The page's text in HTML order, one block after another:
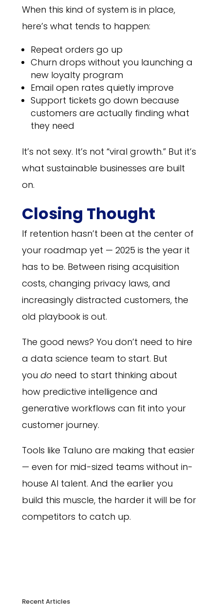
When this kind of system is in place,
here’s what tends to happen:
Repeat orders go up
Churn drops without you launching a
new loyalty program
Email open rates quietly improve
Support tickets go down because
customers are actually finding what
they need
It’s not sexy. It’s not “viral growth.” But it’s
what sustainable businesses are built
on.
Closing Thought
If retention hasn’t been at the center of
your roadmap yet — 2025 is the year it
has to be. Between rising acquisition
costs, changing privacy laws, and
increasingly distracted customers, the
old playbook is out.
The good news? You don’t need to hire
a data science team to start. But
you do need to start thinking about
how predictive intelligence and
generative workflows can fit into your
customer journey.
Tools like Taluno are making that easier
— even for mid-sized teams without in-
house AI talent. And the earlier you
build this muscle, the harder it will be for
competitors to catch up.
Recent Articles